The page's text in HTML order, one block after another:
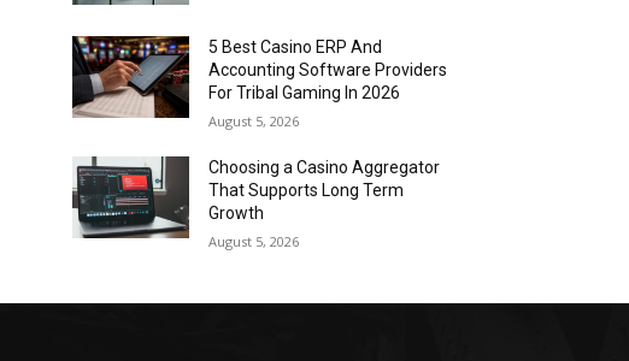
5 Best Casino ERP And
Accounting Software Providers
For Tribal Gaming In 2026
August 5, 2026
Choosing a Casino Aggregator
That Supports Long Term
Growth
August 5, 2026